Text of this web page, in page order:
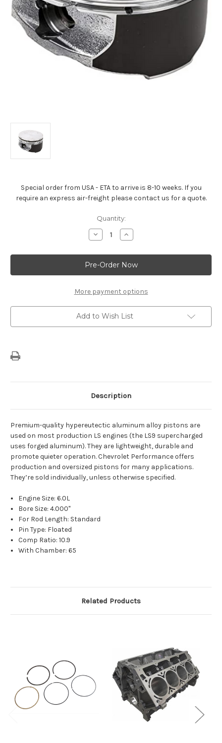
Special order from USA - ETA to arrive is 8-10 weeks. If you
require an express air-freight please contact us for a quote.
Quantity:
Decrease
Quantity
LS2
&
LQ9
6.0L
Aluminium
Piston
Increase
Quantity
LS2
&
LQ9
6.0L
Aluminium
Piston
More payment options
Add to Wish List
Description
Premium-quality hypereutectic aluminum alloy pistons are
used on most production LS engines (the LS9 supercharged
uses forged aluminum). They are lightweight, durable and
promote quieter operation. Chevrolet Performance offers
production and oversized pistons for many applications.
They’re sold individually, unless otherwise specified.
Engine Size: 6.0L
Bore Size: 4.000"
For Rod Length: Standard
Pin Type: Floated
Comp Ratio: 10.9
With Chamber: 65
Related Products